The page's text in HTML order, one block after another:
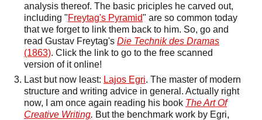
analysis thereof. The basic priciples he carved out,
including "Freytag's Pyramid" are so common today
that we forget to link them back to him. So, go and
read Gustav Freytag's Die Technik des Dramas
(1863). Click the link to go to the free scanned
version of it online!
Last but now least: Lajos Egri. The master of modern
structure and writing advice in general. Actually right
now, I am once again reading his book The Art Of
Creative Writing. But the benchmark work by Egri,